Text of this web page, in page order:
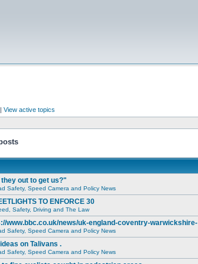
| View active topics
out to get us?"
Safety, Speed Camera and Policy News
TO ENFORCE 30
Safety, Driving and The Law
www.bbc.co.uk/news/uk-england-coventry-warwickshire-
Safety, Speed Camera and Policy News
on Talivans .
Safety, Speed Camera and Policy News